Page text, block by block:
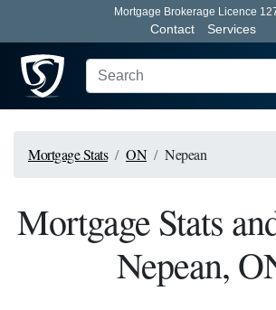
Mortgage Brokerage Licence
Contact Services
Mortgage Stats ON Nepean
Mortgage Stats
Nepean,